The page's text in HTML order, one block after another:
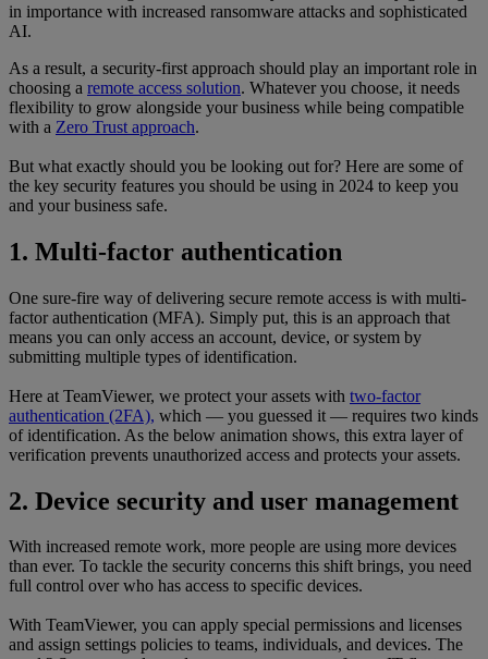
in importance with increased ransomware attacks and sophisticated
AI.
As a result, a security-first approach should play an important role in
choosing a remote access solution. Whatever you choose, it needs
flexibility to grow alongside your business while being compatible
with a Zero Trust approach.
But what exactly should you be looking out for? Here are some of
the key security features you should be using in 2024 to keep you
and your business safe.
1. Multi-factor authentication
One sure-fire way of delivering secure remote access is with multi-
factor authentication (MFA). Simply put, this is an approach that
means you can only access an account, device, or system by
submitting multiple types of identification.
Here at TeamViewer, we protect your assets with two-factor
authentication (2FA), which — you guessed it — requires two kinds
of identification. As the below animation shows, this extra layer of
verification prevents unauthorized access and protects your assets.
2. Device security and user management
With increased remote work, more people are using more devices
than ever. To tackle the security concerns this shift brings, you need
full control over who has access to specific devices.
With TeamViewer, you can apply special permissions and licenses
and assign settings policies to teams, individuals, and devices. The